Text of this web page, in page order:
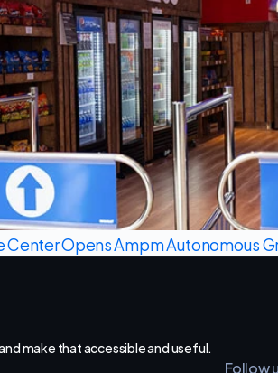
Center Opens Ampm Autonomous
make that accessible and useful.
Follow